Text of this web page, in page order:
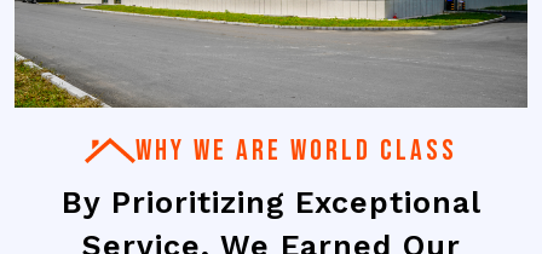
WHY WE ARE WORLD CLASS
By Prioritizing Exceptional
Service, We Earned Our